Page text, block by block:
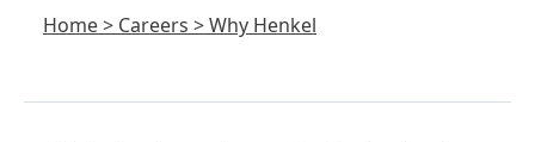
Home> Careers >Why Henkel